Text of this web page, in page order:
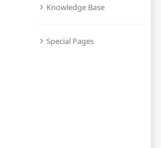
Knowledge Base
Special Pages